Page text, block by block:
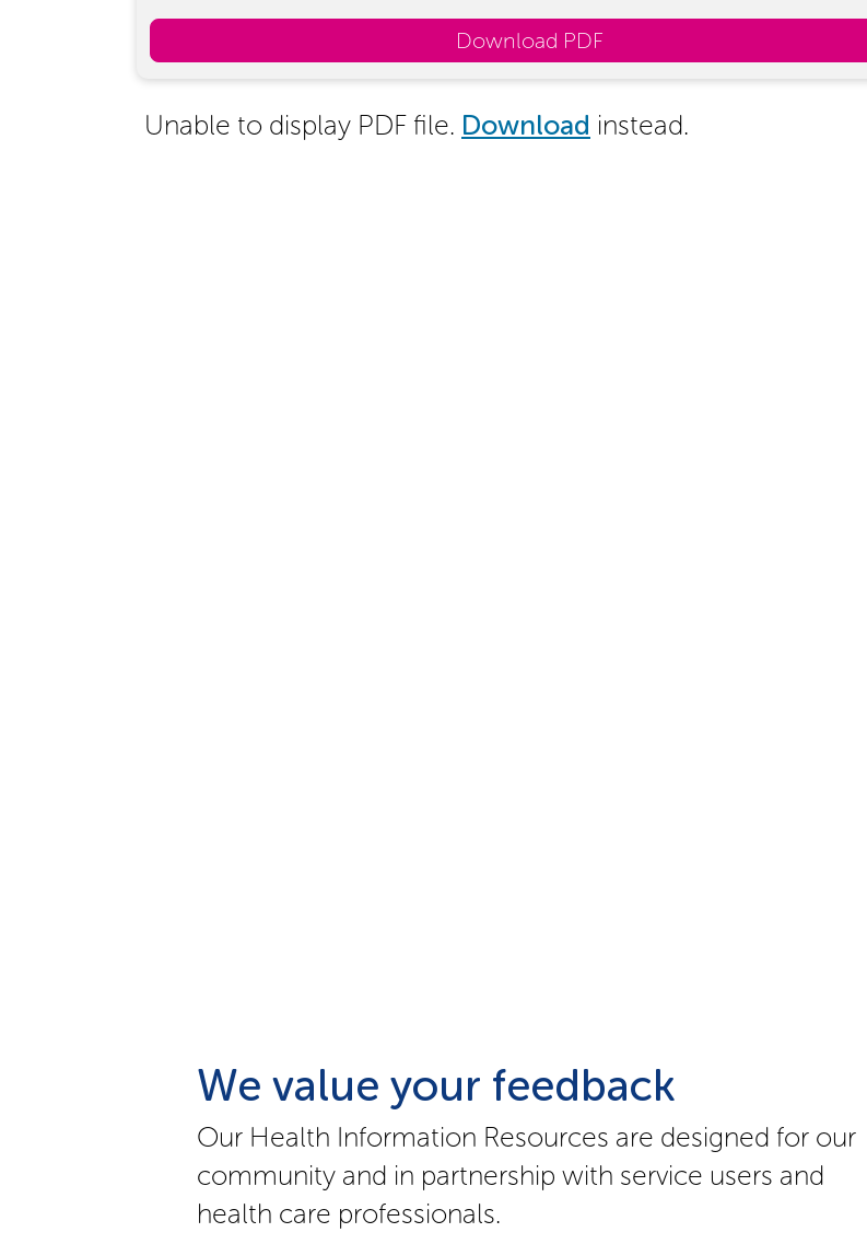
Download PDF
Unable to display PDF file. Download instead.
We value your feedback
Our Health Information Resources are designed for our
community and in partnership with service users and
health care professionals.